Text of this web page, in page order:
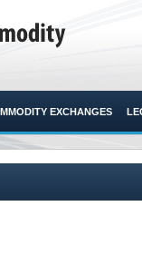
EXCHANGES